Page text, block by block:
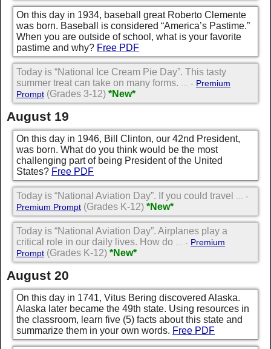
On this day in 1934, baseball great Roberto Clemente
was born. Baseball is considered “America’s Pastime.”
When you are outside of school, what is your favorite
pastime and why? Free PDF
Today is “National Ice Cream Pie Day”. This tasty
summer treat can take on many forms.
... - Premium
Prompt (Grades 3-12) *New*
August 19
On this day in 1946, Bill Clinton, our 42nd President,
was born. What do you think would be the most
challenging part of being President of the United
States? Free PDF
Today is “National Aviation Day”. If you could travel
... -
Premium Prompt (Grades K-12) *New*
Today is “National Aviation Day”. Airplanes play a
critical role in our daily lives. How do
... - Premium
Prompt (Grades K-12) *New*
August 20
On this day in 1741, Vitus Bering discovered Alaska.
Alaska later became the 49th state. Using resources in
the classroom, learn five (5) facts about this state and
summarize them in your own words. Free PDF